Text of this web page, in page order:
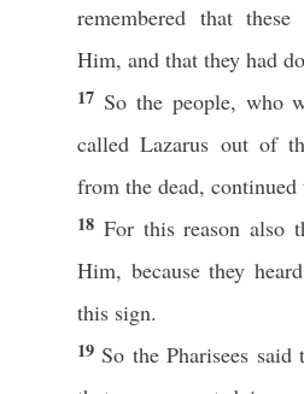
remembered thatthese
Him, and that they had
17 Sothe people, who
called Lazarus out of
from the dead, continued
18 For this reason also
Him, becausethey heard
this sign.
19 So thePharisees said